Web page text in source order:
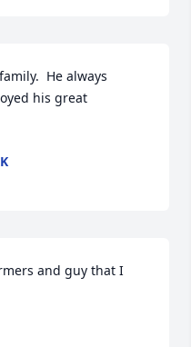
He always
his great
and guy that I